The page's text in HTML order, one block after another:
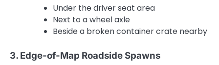
Under the driver seat area
Next to a wheel axle
Beside a broken container crate nearby
3. Edge-of-Map Roadside Spawns